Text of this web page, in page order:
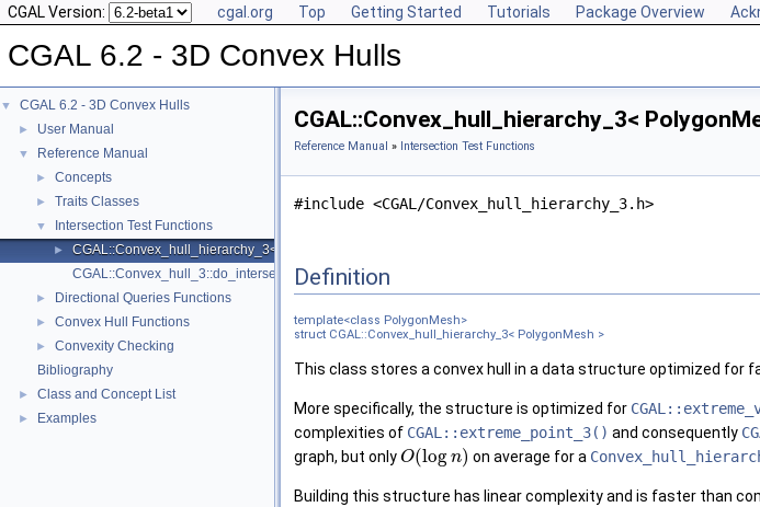
CGAL Version: cgal.org Top Getting Started Tutorials Package Overview
CGAL 6.2 - 3D Convex Hulls
▼ CGAL 6.2 - 3D Convex Hulls
► User Manual
▼ Reference Manual
► Concepts
► Traits Classes
▼ Intersection Test Functions
►
CGAL::Convex_hull_hierarchy_3< PolygonMesh >
CGAL::Convex_hull_3::do_intersect
► Directional Queries Functions
► Convex Hull Functions
►
Convexity Checking
Bibliography
► Class and Concept List
► Examples
CGAL::Convex_hull_hierarchy_3<
Reference Manual » Intersection Test Functions
#include <CGAL/Convex_hull_hierarchy_3.h>
Definition
template<class PolygonMesh>
struct CGAL::Convex_hull_hierarchy_3< PolygonMesh >
This class stores a convex hull in a data structure optimized for
More specifically, the structure is optimized for
complexities of CGAL::extreme_point_3() and consequently
graph, but onlyO(logn) on average for a
Building this structure has linear complexity and is faster than